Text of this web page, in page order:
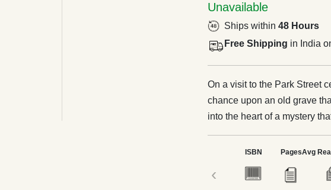
Unavailable
Ships within48 Hours
Free Shipping in India
On a visit to the Park Street
chance upon an old grave
into the heart of a mystery
restaurant, a ruthless and
graveyard is put together,
mysteries Feluda has ever
‹
ISBN PagesAvg